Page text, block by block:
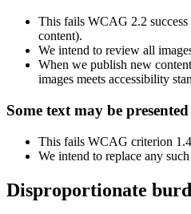
This fails WCAG 2.2
content).
We intend to review all
When we publish new
images meets accessibility
Some text may be
This fails WCAG criterion
We intend to replace any
Disproportionate